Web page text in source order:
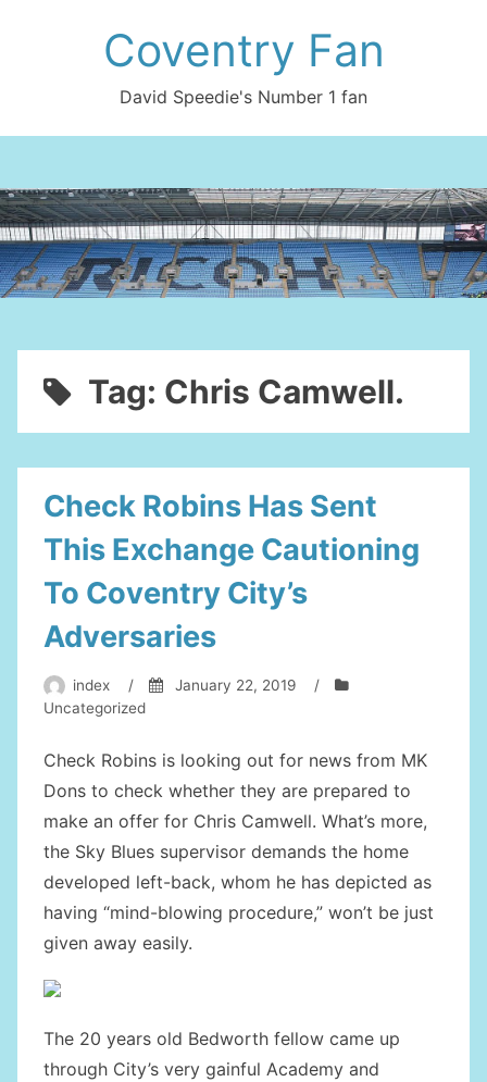
Coventry Fan
David Speedie's Number 1 fan
Tag: Chris Camwell.
Check Robins Has Sent
This Exchange Cautioning
To Coventry City’s
Adversaries
index / January 22, 2019
/
Uncategorized
Check Robins is looking out for news from MK
Dons to check whether they are prepared to
make an offer for Chris Camwell. What’s more,
the Sky Blues supervisor demands the home
developed left-back, whom he has depicted as
having “mind-blowing procedure,” won’t be just
given away easily.
The 20 years old Bedworth fellow came up
through City’s very gainful Academy and